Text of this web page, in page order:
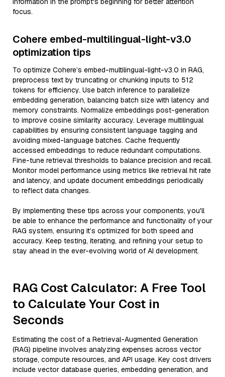
focus.
Cohere embed-multilingual-light-v3.0
optimization tips
To optimize Cohere’s embed-multilingual-light-v3.0 in RAG,
preprocess text by truncating or chunking inputs to 512
tokens for efficiency. Use batch inference to parallelize
embedding generation, balancing batch size with latency and
memory constraints. Normalize embeddings post-generation
to improve cosine similarity accuracy. Leverage multilingual
capabilities by ensuring consistent language tagging and
avoiding mixed-language batches. Cache frequently
accessed embeddings to reduce redundant computations.
Fine-tune retrieval thresholds to balance precision and recall.
Monitor model performance using metrics like retrieval hit rate
and latency, and update document embeddings periodically
to reflect data changes.
By implementing these tips across your components, you'll
be able to enhance the performance and functionality of your
RAG system, ensuring it’s optimized for both speed and
accuracy. Keep testing, iterating, and refining your setup to
stay ahead in the ever-evolving world of AI development.
RAG Cost Calculator: A Free Tool
to Calculate Your Cost in
Seconds
Estimating the cost of a Retrieval-Augmented Generation
(RAG) pipeline involves analyzing expenses across vector
storage, compute resources, and API usage. Key cost drivers
include vector database queries, embedding generation, and